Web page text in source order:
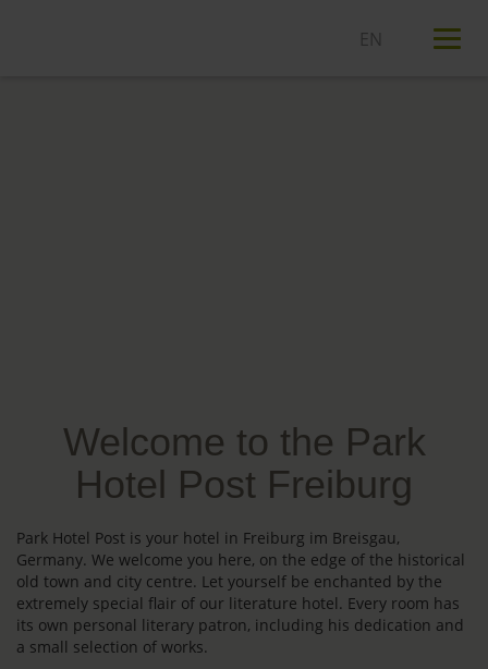
Welcome to the Park
Hotel Post Freiburg
Park Hotel Post is your hotel in Freiburg im Breisgau,
Germany. We welcome you here, on the edge of the historical
old town and city centre. Let yourself be enchanted by the
extremely special flair of our literature hotel. Every room has
its own personal literary patron, including his dedication and
a small selection of works.